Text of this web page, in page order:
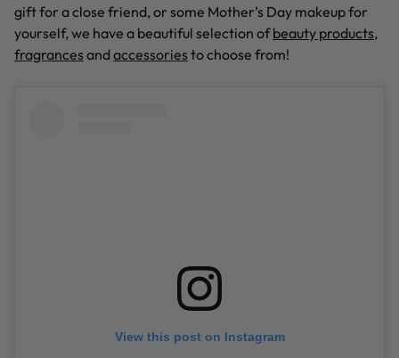
gift for a close friend, or some Mother’s Day makeup for
yourself, we have a beautiful selection ofbeauty products,
fragrances andaccessories to choose from!
View this post on Instagram